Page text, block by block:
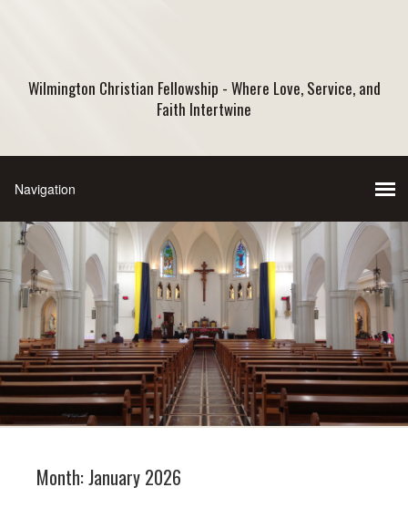
Wilmington Christian Fellowship - Where Love, Service, and
Faith Intertwine
Month:January 2026